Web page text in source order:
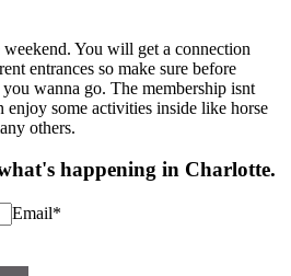
You will get a connection
entrances so make sure before
wanna go. The membership isnt
enjoy some activities inside like horse
others.
happening in Charlotte.
Email*